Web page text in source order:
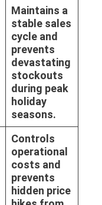
Maintains a
stable sales
cycle and
prevents
devastating
stockouts
during peak
holiday
seasons.
Controls
operational
costs and
prevents
hidden price